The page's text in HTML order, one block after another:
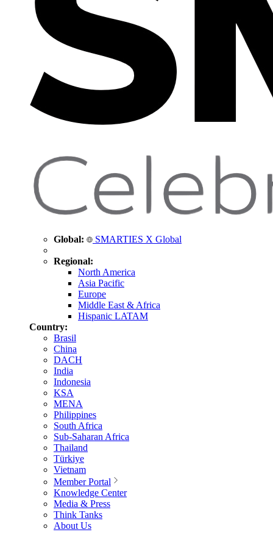
Global: SMARTIES X Global
Regional:
North America
Asia Pacific
Europe
Middle East & Africa
Hispanic LATAM
Country:
Brasil
China
DACH
India
Indonesia
KSA
MENA
Philippines
South Africa
Sub-Saharan Africa
Thailand
Türkiye
Vietnam
Member Portal
Knowledge Center
Media & Press
Think Tanks
About Us